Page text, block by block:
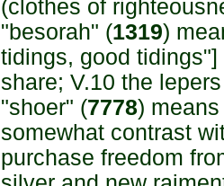
(clothes of
"besorah" (1319)
tidings, good
share; V.10 the
"shoer" (7778)
somewhat contrast
purchase freedom